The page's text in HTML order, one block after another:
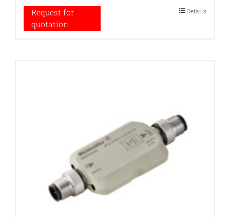
Request for
quotation
Details